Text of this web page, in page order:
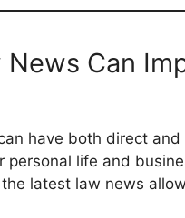
News Can
have both direct
personal life and
latest law news